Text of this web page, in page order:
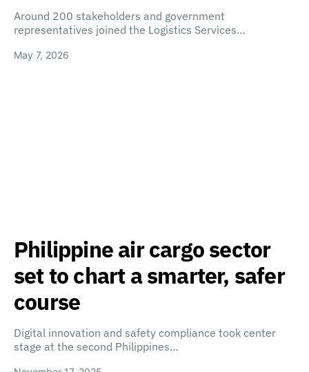
Around 200 stakeholders and government
representatives joined the Logistics Services…
May 7, 2026
Philippine air cargo sector
set to chart a smarter, safer
course
Digital innovation and safety compliance took center
stage at the second Philippines…